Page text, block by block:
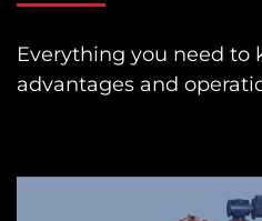
Everything you need to
advantages and